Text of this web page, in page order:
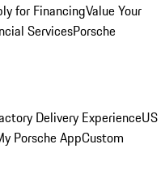
for FinancingValue Your
ServicesPorsche
Delivery ExperienceUS
Porsche AppCustom